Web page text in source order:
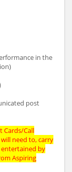
in the
post
Cards/Call
need to, carry
by
Aspiring